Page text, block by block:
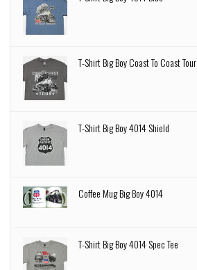
T-Shirt Big Boy Coast To Coast Tour
T-Shirt Big Boy 4014 Shield
Coffee Mug Big Boy 4014
T-Shirt Big Boy 4014 Spec Tee